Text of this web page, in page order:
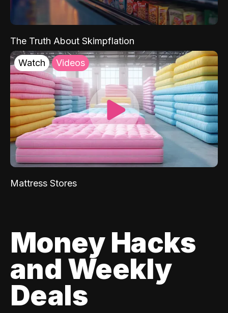
The Truth About Skimpflation
Watch Videos
Mattress Stores
Money Hacks
and Weekly
Deals